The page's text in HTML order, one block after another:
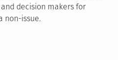
decision makers for
non-issue.